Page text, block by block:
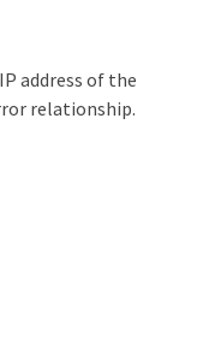
address of the
relationship.